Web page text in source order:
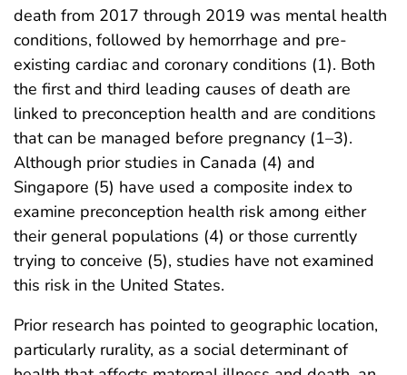
death from 2017 through 2019 was mental health
conditions, followed by hemorrhage and pre-
existing cardiac and coronary conditions (1). Both
the first and third leading causes of death are
linked to preconception health and are conditions
that can be managed before pregnancy (1–3).
Although prior studies in Canada (4) and
Singapore (5) have used a composite index to
examine preconception health risk among either
their general populations (4) or those currently
trying to conceive (5), studies have not examined
this risk in the United States.
Prior research has pointed to geographic location,
particularly rurality, as a social determinant of